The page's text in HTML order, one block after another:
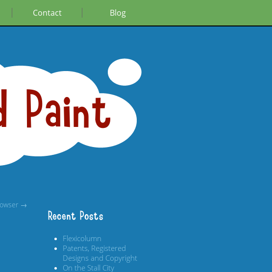
Paint
Contact Blog
→
Recent Posts
Flexicolumn
Patents, Registered
Designs and Copyright
On the Stall City